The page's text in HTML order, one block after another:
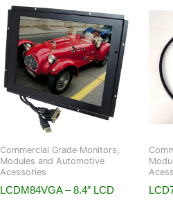
Commercial Grade Monitors,
Modules and Automotive
Acessories
LCDM84VGA – 8.4″ LCD